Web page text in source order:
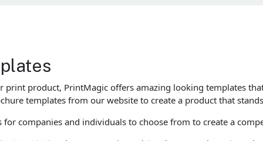
product, PrintMagic offers amazing looking templates
templates from our website to create a product that
companies and individuals to choose from to create a